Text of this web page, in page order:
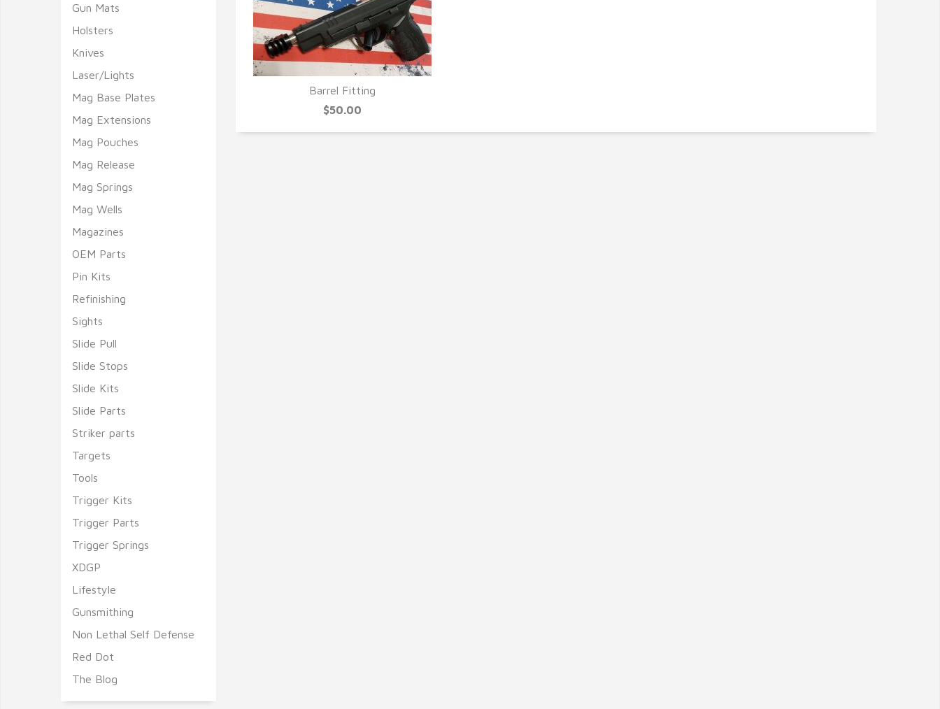
QUICK VIEW
Barrel Fitting
$50.00
Gun Mats
Holsters
Knives
Laser/Lights
Mag Base Plates
Mag Extensions
Mag Pouches
Mag Release
Mag Springs
Mag Wells
Magazines
OEM Parts
Pin Kits
Refinishing
Sights
Slide Pull
Slide Stops
Slide Kits
Slide Parts
Striker parts
Targets
Tools
Trigger Kits
Trigger Parts
Trigger Springs
XDGP
Lifestyle
Gunsmithing
Non Lethal Self Defense
Red Dot
The Blog